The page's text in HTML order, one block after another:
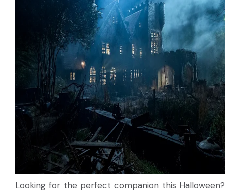
Looking for the perfect companion this Halloween?